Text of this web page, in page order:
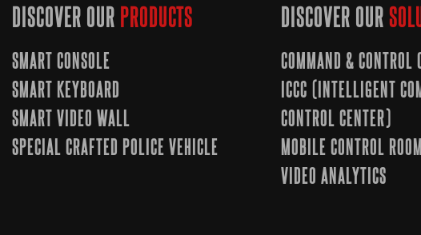
DISCOVER OUR PRODUCTS
SMART CONSOLE
SMART KEYBOARD
SMART VIDEO WALL
SPECIAL CRAFTED POLICE VEHICLE
DISCOVER OUR
COMMAND & CONTROL
ICCC (INTELLIGENT
CONTROL CENTER)
MOBILE CONTROL ROOM
VIDEO ANALYTICS